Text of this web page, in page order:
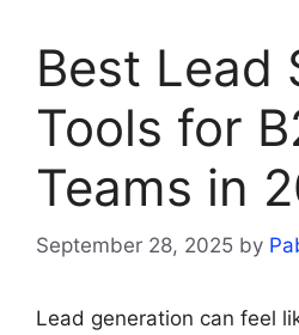
Best Lead
Tools for
Teams in
September 28, 2025 by
Lead generation can feel